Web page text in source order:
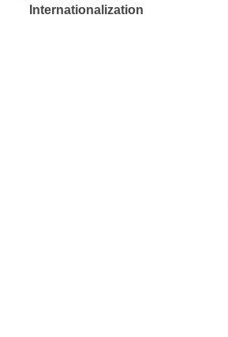
Internationalization